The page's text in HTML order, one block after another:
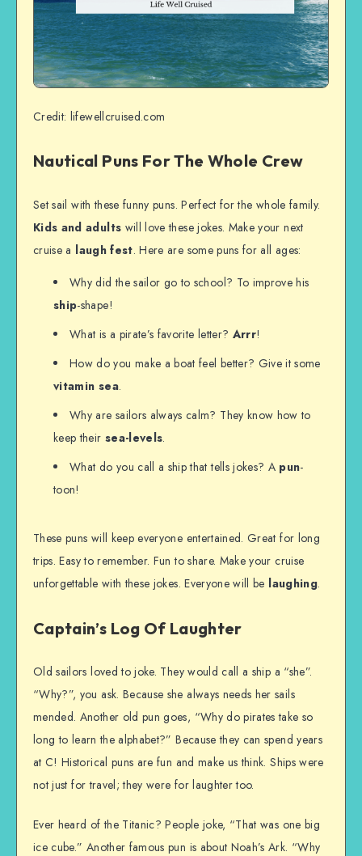
Credit: lifewellcruised.com
Nautical Puns For The Whole Crew
Set sail with these funny puns. Perfect for the whole family.
Kids and adults will love these jokes. Make your next
cruise a laugh fest. Here are some puns for all ages:
Why did the sailor go to school? To improve his
ship-shape!
What is a pirate’s favorite letter? Arrr!
How do you make a boat feel better? Give it some
vitamin sea.
Why are sailors always calm? They know how to
keep their sea-levels.
What do you call a ship that tells jokes? A pun-
toon!
These puns will keep everyone entertained. Great for long
trips. Easy to remember. Fun to share. Make your cruise
unforgettable with these jokes. Everyone will be laughing.
Captain’s Log Of Laughter
Old sailors loved to joke. They would call a ship a “she”.
“Why?”, you ask. Because she always needs her sails
mended. Another old pun goes, “Why do pirates take so
long to learn the alphabet?” Because they can spend years
at C! Historical puns are fun and make us think. Ships were
not just for travel; they were for laughter too.
Ever heard of the Titanic? People joke, “That was one big
ice cube.” Another famous pun is about Noah’s Ark. “Why